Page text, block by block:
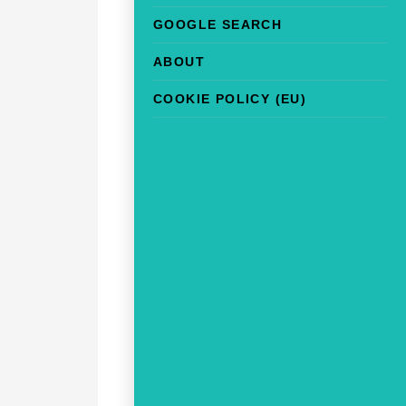
GOOGLE SEARCH
ABOUT
COOKIE POLICY (EU)